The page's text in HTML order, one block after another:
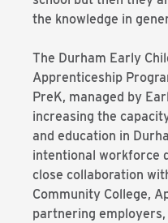
the knowledge in
The Durham Early
Apprenticeship
PreK, managed by
increasing the
and education in
intentional workforce
close collaboration
Community College,
partnering